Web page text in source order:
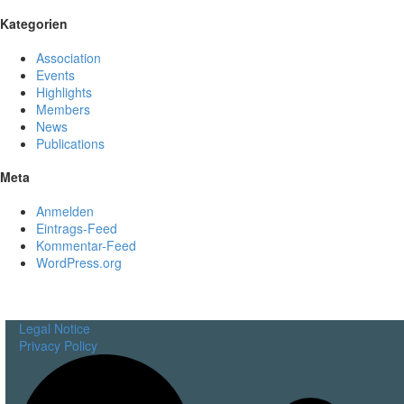
Kategorien
Association
Events
Highlights
Members
News
Publications
Meta
Anmelden
Eintrags-Feed
Kommentar-Feed
WordPress.org
Legal Notice
Privacy Policy